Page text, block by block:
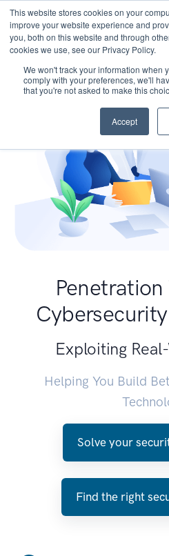
This website stores cookies on your
improve your website experience and
you, both on this website and through
cookies we use, see our Privacy Policy.
We won't track your information when
comply with your preferences, we'll
that you're not asked to make this
Accept
Exploiting
Helping You Build
Solve your
Find the right